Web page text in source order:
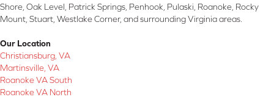
Shore, Oak Level, Patrick Springs, Penhook, Pulaski, Roanoke, Rocky
Mount, Stuart, Westlake Corner, and surrounding Virginia areas.
Our Location
Christiansburg, VA
Martinsville, VA
Roanoke VA South
Roanoke VA North